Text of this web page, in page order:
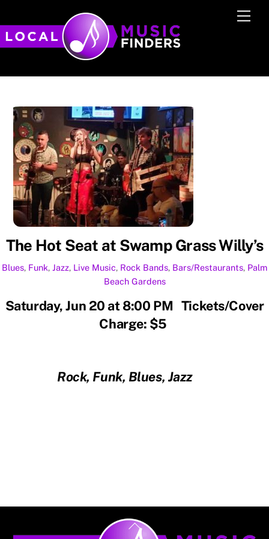
to
content
The Hot Seat at Swamp Grass Willy’s
Blues, Funk, Jazz, Live Music, Rock Bands, Bars/Restaurants, Palm
Beach Gardens
Saturday, Jun 20 at 8:00 PM Tickets/Cover
Charge: $5
Rock, Funk, Blues, Jazz
Back